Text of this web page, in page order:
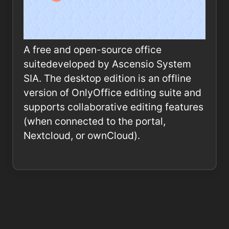
A free and open-source office
suitedeveloped by Ascensio System
SIA. The desktop edition is an offline
version of OnlyOffice editing suite and
supports collaborative editing features
(when connected to the portal,
Nextcloud, or ownCloud).